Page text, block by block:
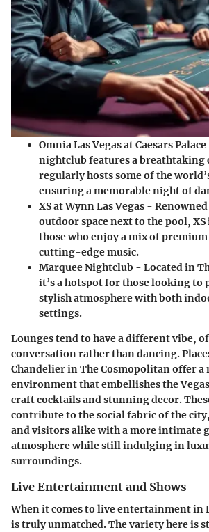
Omnia Las Vegasat Caesars
nightclub features a breathtaking
regularly hosts some of the
ensuring a memorable night of
XSat Wynn Las Vegas -
outdoor space next to the pool,
those who enjoy a mix of
cutting-edge music.
Marquee Nightclub - Located in
it’s a hotspot for those looking to
stylish atmosphere with both
settings.
Lounges tend to have a different vibe,
conversation rather than dancing.
Chandelierin The Cosmopolitan offer a
environment that embellishes the
craft cocktails and stunning decor.
contribute to the social fabric of the
and visitors alike with a more intimate
atmosphere while still indulging in
surroundings.
Live Entertainment and Shows
When it comes to live entertainment in
is truly unmatched. The variety here is